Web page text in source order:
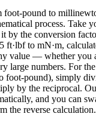
foot-pound to
process. Take
by the conversion
ft·lbf to mN·m,
value — whether you
large numbers. For
foot-pound), simply
by the reciprocal.
and you can
the reverse calculation.